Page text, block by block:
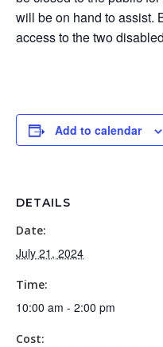
will be on hand to assist.
access to the two
Add to calendar
DETAILS
Date:
July 21, 2024
Time:
10:00 am - 2:00 pm
Cost: